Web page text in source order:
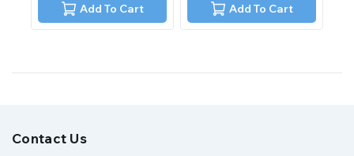
Add To Cart Add To Cart
Contact Us